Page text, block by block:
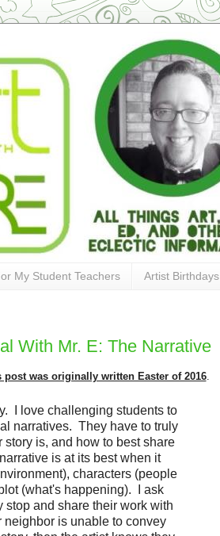
My Student Teachers Artist Birthdays
With Mr. E: The Narrative
post was originally written Easter of 2016.
I love challenging students to
narratives. They have to truly
story is, and how to best share
is at its best when it
characters (people
(what's happening). I ask
stop and share their work with
is unable to convey